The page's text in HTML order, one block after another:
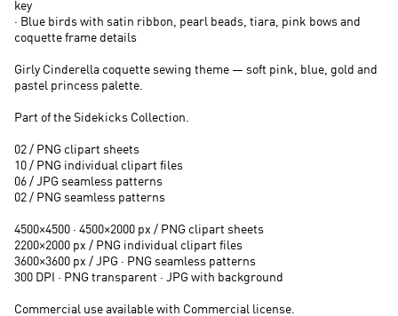
key
· Blue birds with satin ribbon, pearl beads, tiara, pink bows and
coquette frame details
Girly Cinderella coquette sewing theme — soft pink, blue, gold and
pastel princess palette.
Part of the Sidekicks Collection.
02 / PNG clipart sheets
10 / PNG individual clipart files
06 / JPG seamless patterns
02 / PNG seamless patterns
4500×4500 · 4500×2000 px / PNG clipart sheets
2200×2000 px / PNG individual clipart files
3600×3600 px / JPG · PNG seamless patterns
300 DPI · PNG transparent · JPG with background
Commercial use available with Commercial license.